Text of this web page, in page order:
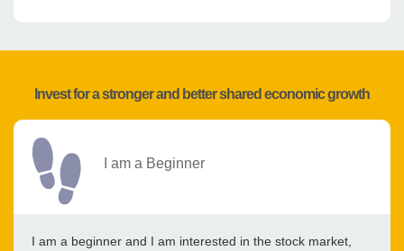
Invest for a stronger and better shared economic growth
I am a Beginner
I am a beginner and I am interested in the stock market,